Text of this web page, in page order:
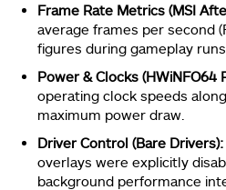
Frame Rate Metrics (MSI
average frames per second
figures during gameplay runs.
Power & Clocks (HWiNFO64
operating clock speeds
maximum power draw.
Driver Control (Bare Drivers):
overlays were explicitly
background performance